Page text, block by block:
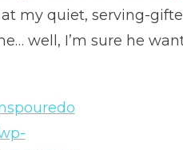
my quiet, serving-
well, I’m sure he